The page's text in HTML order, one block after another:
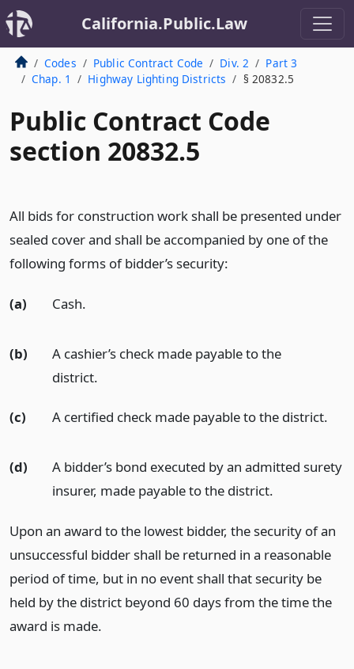
California.Public.Law
Codes Public Contract Code Div. 2
Part 3
Chap. 1
Highway Lighting Districts § 20832.5
Public Contract Code
section 20832.5
All bids for construction work shall be presented under
sealed cover and shall be accompanied by one of the
following forms of bidder’s security:
(a) Cash.
(b)
A cashier’s check made payable to the
district.
(c) A certified check made payable to the district.
(d)
A bidder’s bond executed by an admitted surety
insurer, made payable to the district.
Upon an award to the lowest bidder, the security of an
unsuccessful bidder shall be returned in a reasonable
period of time, but in no event shall that security be
held by the district beyond 60 days from the time the
award is made.